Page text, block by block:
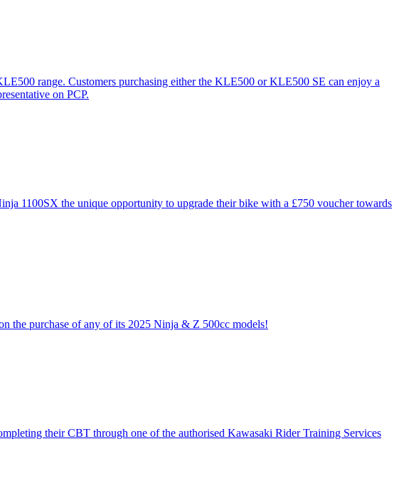
range. Customers purchasing either the KLE500 or KLE500 SE can enjoy a
on PCP.
1100SX the unique opportunity to upgrade their bike with a £750 voucher towards
the purchase of any of its 2025 Ninja & Z 500cc models!
their CBT through one of the authorised Kawasaki Rider Training Services